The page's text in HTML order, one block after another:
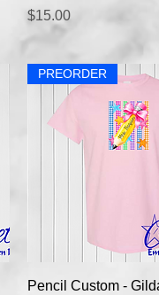
Price
$15.00
Quick View
PREORDER
Pencil Custom -